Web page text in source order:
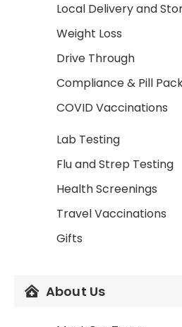
Local Delivery and
Weight Loss
Drive Through
Compliance & Pill
COVID Vaccinations
Lab Testing
Flu and Strep Testing
Health Screenings
Travel Vaccinations
Gifts
About Us